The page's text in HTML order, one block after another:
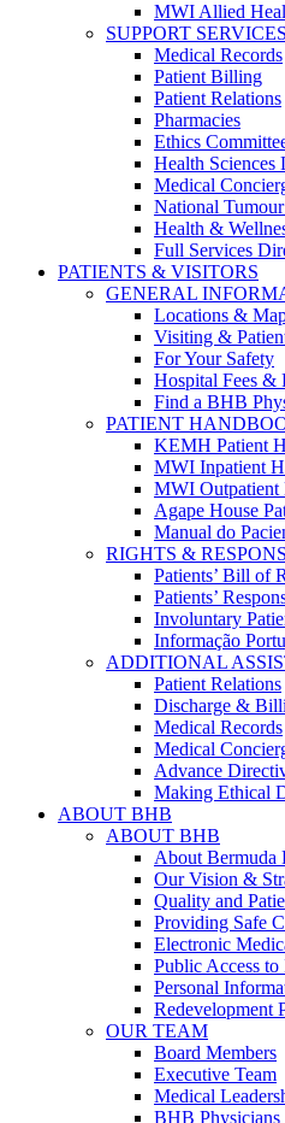
MWI Allied
SUPPORT SERVICES
Medical Records
Patient Billing
Patient Relations
Pharmacies
Ethics
Health Sciences
Medical
National
Health &
Full Services
PATIENTS & VISITORS
GENERAL
Locations &
Visiting &
For Your Safety
Hospital Fees &
Find a BHB
PATIENT
KEMH Patient
MWI Inpatient
MWI Outpatient
Agape House
Manual do
RIGHTS &
Patients’ Bill of
Patients’
Involuntary
Informação
ADDITIONAL
Patient Relations
Discharge &
Medical Records
Medical
Advance
Making Ethical
ABOUT BHB
ABOUT BHB
About Bermuda
Our Vision &
Quality and
Providing Safe
Electronic
Public Access
Personal
Redevelopment
OUR TEAM
Board Members
Executive Team
Medical
BHB Physicians